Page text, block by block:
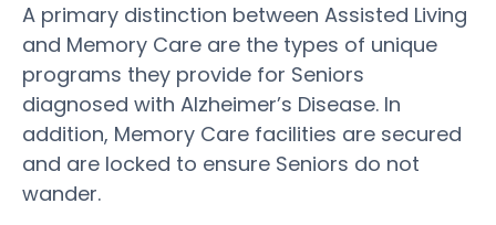
A primary distinction between Assisted Living
and Memory Care are the types of unique
programs they provide for Seniors
diagnosed with Alzheimer’s Disease. In
addition, Memory Care facilities are secured
and are locked to ensure Seniors do not
wander.